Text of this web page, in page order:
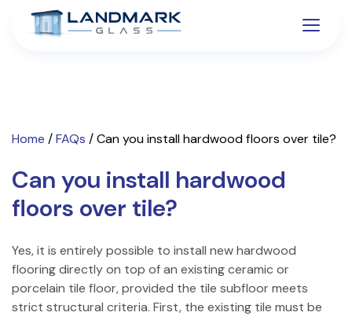
Home /FAQs /Can you install hardwood floors over tile?
Can you install hardwood
floors over tile?
Yes, it is entirely possible to install new hardwood
flooring directly on top of an existing ceramic or
porcelain tile floor, provided the tile subfloor meets
strict structural criteria. First, the existing tile must be